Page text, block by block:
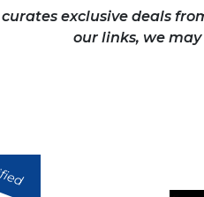
curates exclusive deals
our links, we